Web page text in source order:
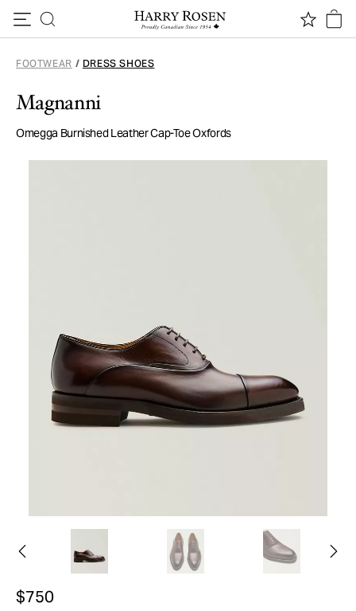
FOOTWEAR / DRESS SHOES
Magnanni
Omegga Burnished Leather Cap-Toe Oxfords
$750